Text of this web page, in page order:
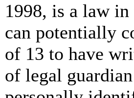
1998, is a law
can potentially
of 13 to have
of legal